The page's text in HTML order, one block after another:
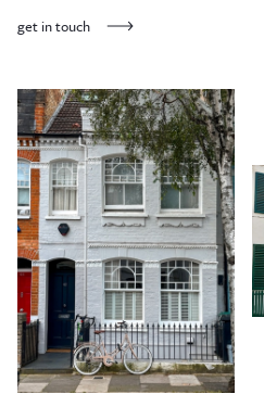
get in touch